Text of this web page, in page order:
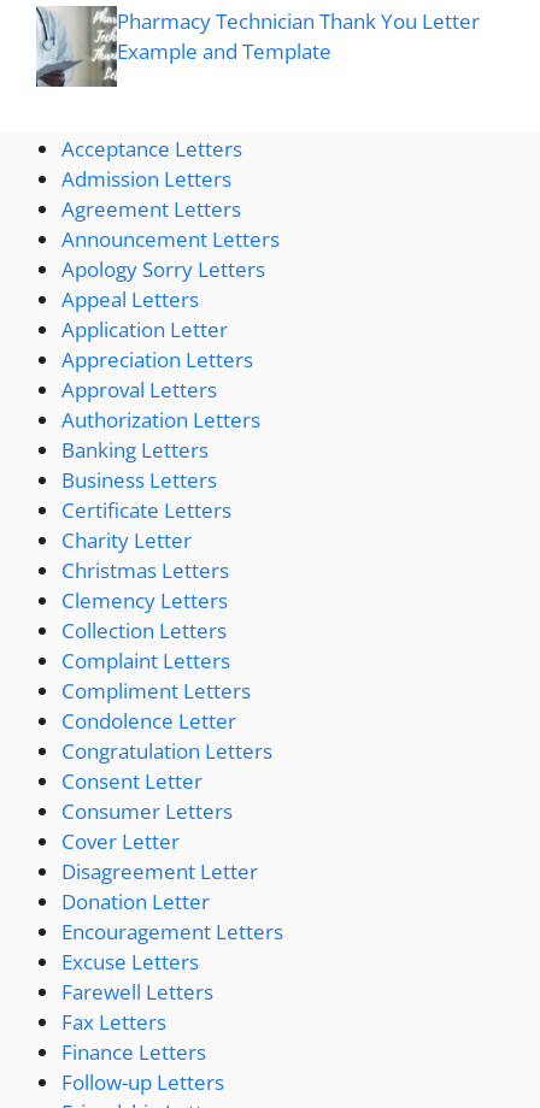
Pharmacy Technician Thank You Letter
Example and Template
Acceptance Letters
Admission Letters
Agreement Letters
Announcement Letters
Apology Sorry Letters
Appeal Letters
Application Letter
Appreciation Letters
Approval Letters
Authorization Letters
Banking Letters
Business Letters
Certificate Letters
Charity Letter
Christmas Letters
Clemency Letters
Collection Letters
Complaint Letters
Compliment Letters
Condolence Letter
Congratulation Letters
Consent Letter
Consumer Letters
Cover Letter
Disagreement Letter
Donation Letter
Encouragement Letters
Excuse Letters
Farewell Letters
Fax Letters
Finance Letters
Follow-up Letters